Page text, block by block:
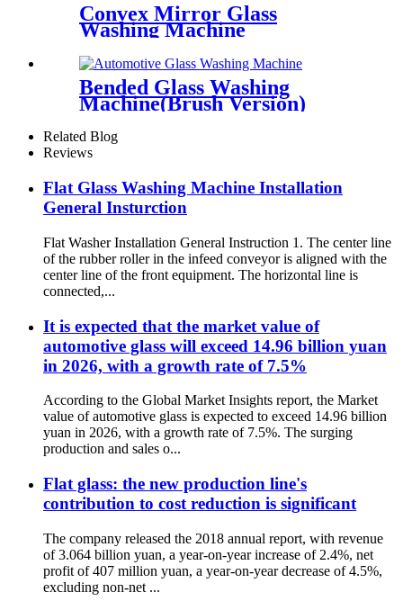
Convex Mirror Glass
Washing Machine
Bended Glass Washing
Machine(Brush Version)
Related Blog
Reviews
Flat Glass Washing Machine Installation
General Insturction
Flat Washer Installation General Instruction 1. The center line
of the rubber roller in the infeed conveyor is aligned with the
center line of the front equipment. The horizontal line is
connected,...
It is expected that the market value of
automotive glass will exceed 14.96 billion yuan
in 2026, with a growth rate of 7.5%
According to the Global Market Insights report, the Market
value of automotive glass is expected to exceed 14.96 billion
yuan in 2026, with a growth rate of 7.5%. The surging
production and sales o...
Flat glass: the new production line's
contribution to cost reduction is significant
The company released the 2018 annual report, with revenue
of 3.064 billion yuan, a year-on-year increase of 2.4%, net
profit of 407 million yuan, a year-on-year decrease of 4.5%,
excluding non-net ...